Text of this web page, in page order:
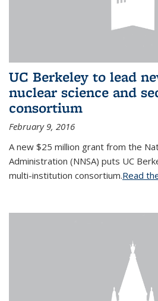
UC Berkeley to lead
nuclear science and
consortium
February 9, 2016
A new $25 million grant from the
Administration (NNSA) puts UC
multi-institution consortium.Read